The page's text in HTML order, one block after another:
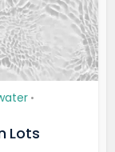
•
Lots